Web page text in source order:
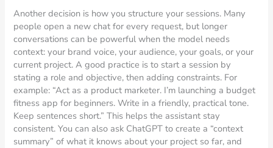
Another decision is how you structure your sessions. Many
people open a new chat for every request, but longer
conversations can be powerful when the model needs
context: your brand voice, your audience, your goals, or your
current project. A good practice is to start a session by
stating a role and objective, then adding constraints. For
example: “Act as a product marketer. I’m launching a budget
fitness app for beginners. Write in a friendly, practical tone.
Keep sentences short.” This helps the assistant stay
consistent. You can also ask ChatGPT to create a “context
summary” of what it knows about your project so far, and